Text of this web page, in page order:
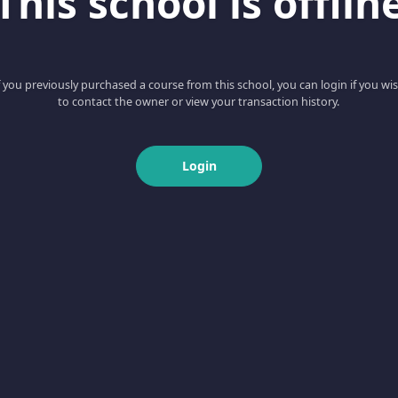
you previously purchased a course from this school, you can login if you
to contact the owner or view your transaction history.
Login